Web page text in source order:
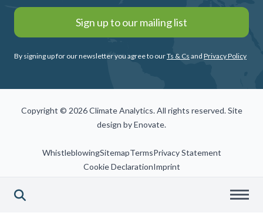
Sign up to our mailing list
By signing up for our newsletter you agree to ourTs & Cs and Privacy Policy
Copyright © 2026 Climate Analytics. All rights reserved. Site
design byEnovate.
WhistleblowingSitemapTermsPrivacy Statement
Cookie DeclarationImprint